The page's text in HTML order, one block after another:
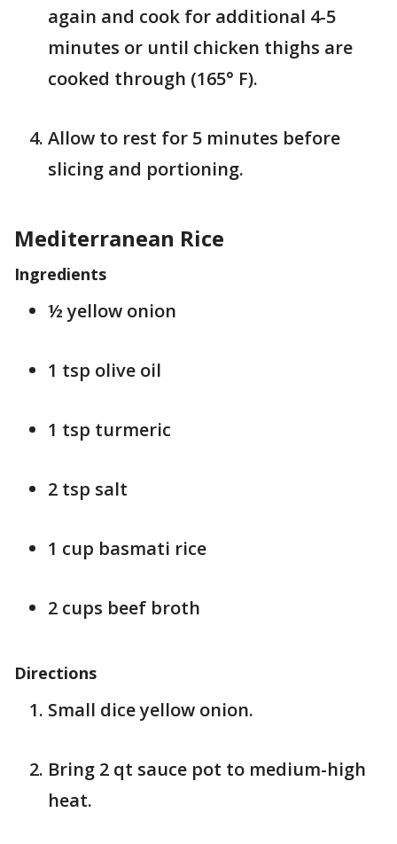
again and cook for additional 4-5
minutes or until chicken thighs are
cooked through (165° F).
Allow to rest for 5 minutes before
slicing and portioning.
Mediterranean Rice
Ingredients
½ yellow onion
1 tsp olive oil
1 tsp turmeric
2 tsp salt
1 cup basmati rice
2 cups beef broth
Directions
Small dice yellow onion.
Bring 2 qt sauce pot to medium-high
heat.